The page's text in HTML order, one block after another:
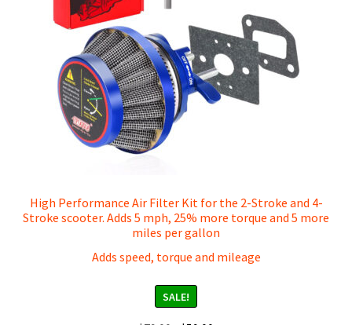
High Performance Air Filter Kit for the 2-Stroke and 4-
Stroke scooter. Adds 5 mph, 25% more torque and 5 more
miles per gallon
Adds speed, torque and mileage
SALE!